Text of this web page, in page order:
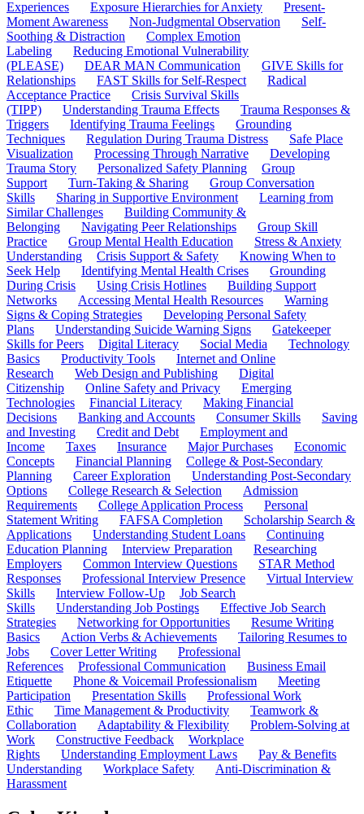
Experiences
Exposure Hierarchies for Anxiety
Present-
Moment Awareness
Non-Judgmental Observation
Self-
Soothing & Distraction
Complex Emotion
Labeling
Reducing Emotional Vulnerability
(PLEASE)
DEAR MAN Communication
GIVE Skills for
Relationships
FAST Skills for Self-Respect
Radical
Acceptance Practice
Crisis Survival Skills
(TIPP)
Understanding Trauma Effects
Trauma Responses &
Triggers
Identifying Trauma Feelings
Grounding
Techniques
Regulation During Trauma Distress
Safe Place
Visualization
Processing Through Narrative
Developing
Trauma Story
Personalized Safety Planning
Group
Support
Turn-Taking & Sharing
Group Conversation
Skills
Sharing in Supportive Environment
Learning from
Similar Challenges
Building Community &
Belonging
Navigating Peer Relationships
Group Skill
Practice
Group Mental Health Education
Stress & Anxiety
Understanding
Crisis Support & Safety
Knowing When to
Seek Help
Identifying Mental Health Crises
Grounding
During Crisis
Using Crisis Hotlines
Building Support
Networks
Accessing Mental Health Resources
Warning
Signs & Coping Strategies
Developing Personal Safety
Plans
Understanding Suicide Warning Signs
Gatekeeper
Skills for Peers
Digital Literacy Social Media
Technology
Basics
Productivity Tools
Internet and Online
Research
Web Design and Publishing
Digital
Citizenship
Online Safety and Privacy
Emerging
Technologies
Financial Literacy
Making Financial
Decisions
Banking and Accounts Consumer Skills
Saving
and Investing
Credit and Debt
Employment and
Income
Taxes Insurance Major Purchases
Economic
Concepts
Financial Planning
College & Post-Secondary
Planning
Career Exploration
Understanding Post-Secondary
Options
College Research & Selection
Admission
Requirements
College Application Process
Personal
Statement Writing
FAFSA Completion
Scholarship Search &
Applications
Understanding Student Loans
Continuing
Education Planning
Interview Preparation
Researching
Employers
Common Interview Questions
STAR Method
Responses
Professional Interview Presence
Virtual Interview
Skills
Interview Follow-Up
Job Search
Skills
Understanding Job Postings
Effective Job Search
Strategies
Networking for Opportunities
Resume Writing
Basics
Action Verbs & Achievements
Tailoring Resumes to
Jobs
Cover Letter Writing
Professional
References
Professional Communication
Business Email
Etiquette
Phone & Voicemail Professionalism
Meeting
Participation
Presentation Skills
Professional Work
Ethic
Time Management & Productivity
Teamwork &
Collaboration
Adaptability & Flexibility
Problem-Solving at
Work
Constructive Feedback
Workplace
Rights
Understanding Employment Laws
Pay & Benefits
Understanding
Workplace Safety
Anti-Discrimination &
Harassment